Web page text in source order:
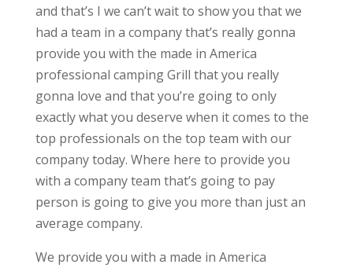
and that’s I we can’t wait to show you that we
had a team in a company that’s really gonna
provide you with the made in America
professional camping Grill that you really
gonna love and that you’re going to only
exactly what you deserve when it comes to the
top professionals on the top team with our
company today. Where here to provide you
with a company team that’s going to pay
person is going to give you more than just an
average company.
We provide you with a made in America